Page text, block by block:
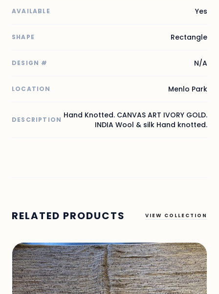
AVAILABLE Yes
SHAPE Rectangle
DESIGN # N/A
LOCATION Menlo Park
DESCRIPTION Hand Knotted. CANVAS ART IVORY GOLD.
INDIA Wool & silk Hand knotted.
RELATED PRODUCTS VIEW COLLECTION